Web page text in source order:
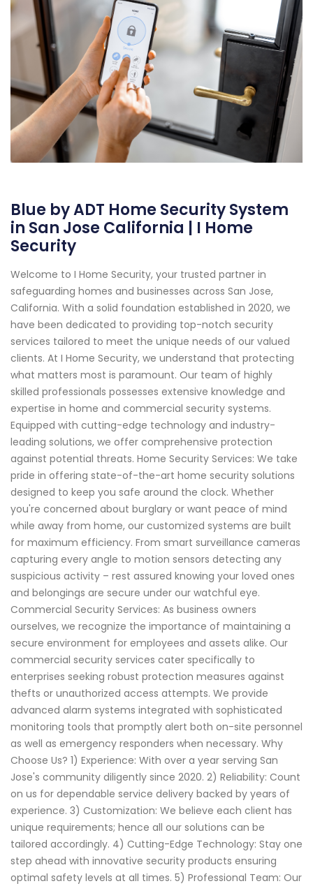
Blue by ADT Home Security System
in San Jose California | I Home
Security
Welcome to I Home Security, your trusted partner in
safeguarding homes and businesses across San Jose,
California. With a solid foundation established in 2020, we
have been dedicated to providing top-notch security
services tailored to meet the unique needs of our valued
clients. At I Home Security, we understand that protecting
what matters most is paramount. Our team of highly
skilled professionals possesses extensive knowledge and
expertise in home and commercial security systems.
Equipped with cutting-edge technology and industry-
leading solutions, we offer comprehensive protection
against potential threats. Home Security Services: We take
pride in offering state-of-the-art home security solutions
designed to keep you safe around the clock. Whether
you're concerned about burglary or want peace of mind
while away from home, our customized systems are built
for maximum efficiency. From smart surveillance cameras
capturing every angle to motion sensors detecting any
suspicious activity – rest assured knowing your loved ones
and belongings are secure under our watchful eye.
Commercial Security Services: As business owners
ourselves, we recognize the importance of maintaining a
secure environment for employees and assets alike. Our
commercial security services cater specifically to
enterprises seeking robust protection measures against
thefts or unauthorized access attempts. We provide
advanced alarm systems integrated with sophisticated
monitoring tools that promptly alert both on-site personnel
as well as emergency responders when necessary. Why
Choose Us? 1) Experience: With over a year serving San
Jose's community diligently since 2020. 2) Reliability: Count
on us for dependable service delivery backed by years of
experience. 3) Customization: We believe each client has
unique requirements; hence all our solutions can be
tailored accordingly. 4) Cutting-Edge Technology: Stay one
step ahead with innovative security products ensuring
optimal safety levels at all times. 5) Professional Team: Our